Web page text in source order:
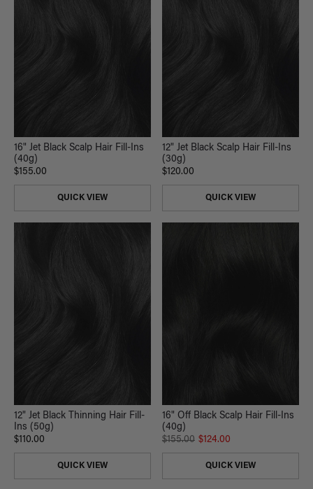
16" Jet Black Scalp Hair Fill-Ins
(40g)
$155.00
QUICK VIEW
12" Jet Black Scalp Hair Fill-Ins
(30g)
$120.00
QUICK VIEW
12" Jet Black Thinning Hair Fill-
Ins (50g)
$110.00
QUICK VIEW
16" Off Black Scalp Hair Fill-Ins
(40g)
$155.00 $124.00
QUICK VIEW